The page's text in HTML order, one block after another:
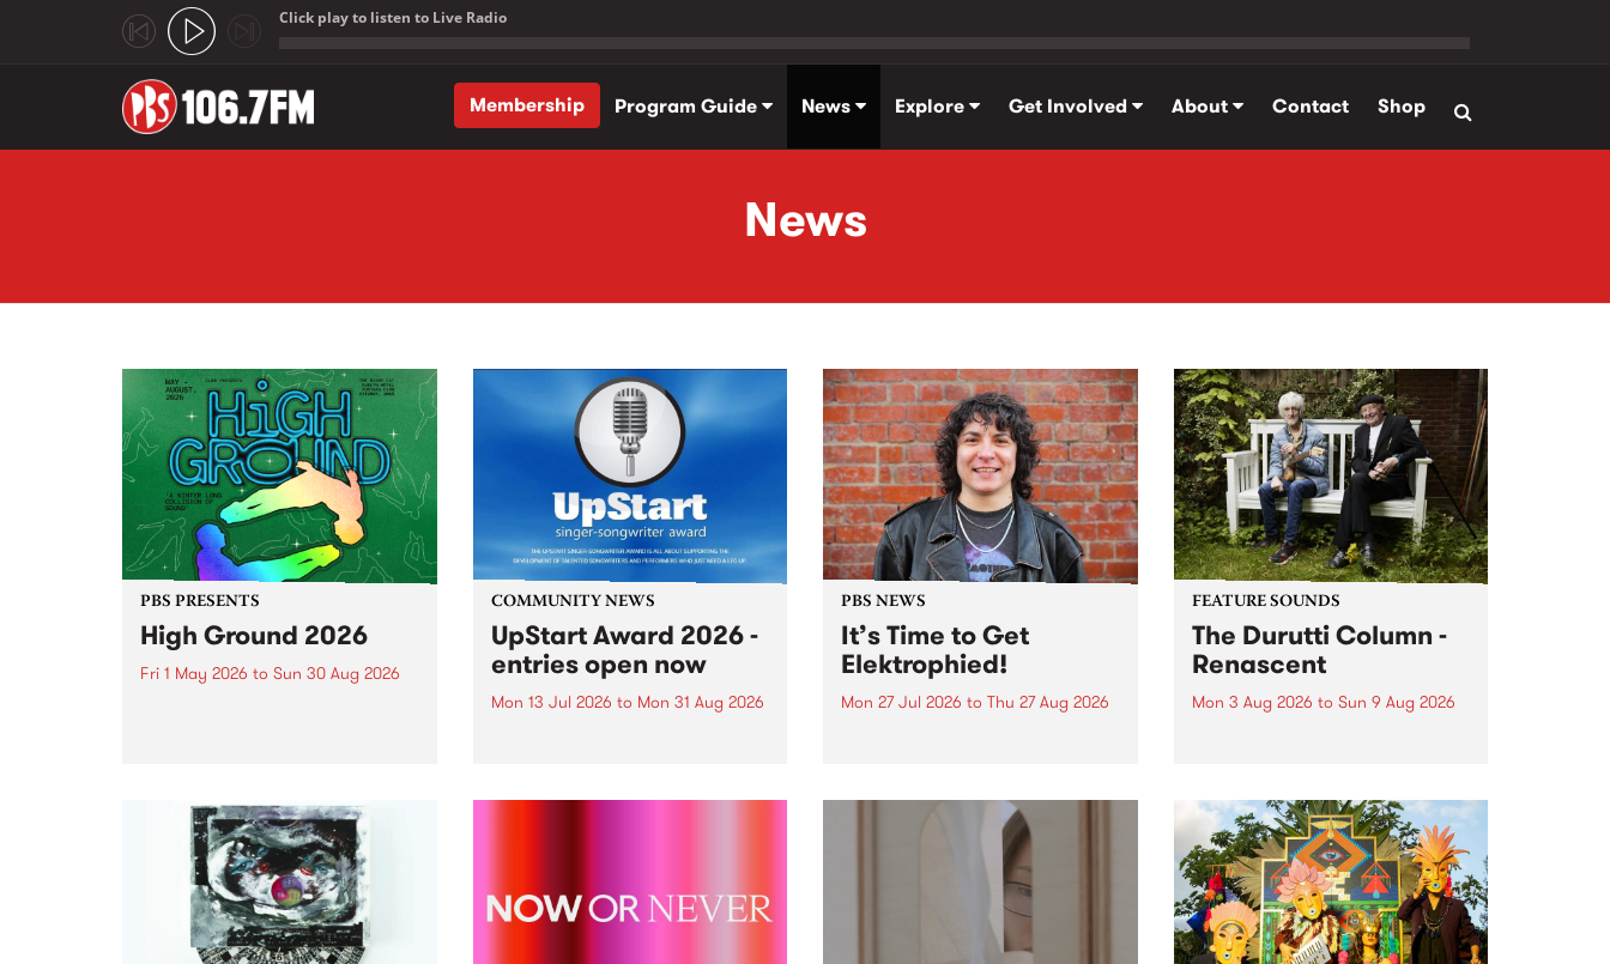
Click play to listen to Live Radio
Membership
Program Guide News Explore Get Involved About Contact Shop
News
PBS PRESENTS
High Ground 2026
Fri 1 May 2026 to Sun 30 Aug 2026
boundary-pushing music.
COMMUNITY NEWS
UpStart Award 2026 -
entries open now
Mon 13 Jul 2026 to Mon 31 Aug 2026
UpStart Award is an annual
a...
PBS NEWS
It’s Time to Get
Elektrophied!
Mon 27 Jul 2026 to Thu 27 Aug 2026
the PBS airwaves. Elektrosophy
with Eva Sementino will take
listeners on a deep-night journey
through hypnotic...
FEATURE SOUNDS
The Durutti Column -
Renascent
Mon 3 Aug 2026 to Sun 9 Aug 2026
legendary Manchester outfit The
Durutti Column.